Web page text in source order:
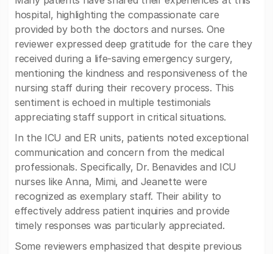
hospital, highlighting the compassionate care
provided by both the doctors and nurses. One
reviewer expressed deep gratitude for the care they
received during a life-saving emergency surgery,
mentioning the kindness and responsiveness of the
nursing staff during their recovery process. This
sentiment is echoed in multiple testimonials
appreciating staff support in critical situations.
In the ICU and ER units, patients noted exceptional
communication and concern from the medical
professionals. Specifically, Dr. Benavides and ICU
nurses like Anna, Mimi, and Jeanette were
recognized as exemplary staff. Their ability to
effectively address patient inquiries and provide
timely responses was particularly appreciated.
Some reviewers emphasized that despite previous